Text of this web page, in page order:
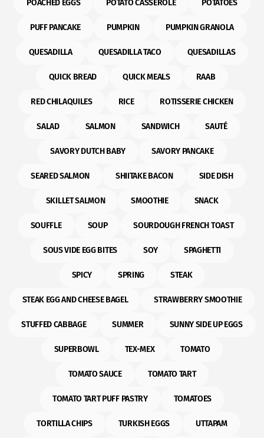
POACHED EGGS POTATO CASSEROLE POTATOES
PUFF PANCAKE PUMPKIN PUMPKIN GRANOLA
QUESADILLA QUESADILLA TACO QUESADILLAS
QUICK BREAD QUICK MEALS RAAB
RED CHILAQUILES RICE ROTISSERIE CHICKEN
SALAD SALMON SANDWICH SAUTÉ
SAVORY DUTCH BABY SAVORY PANCAKE
SEARED SALMON SHIITAKE BACON SIDE DISH
SKILLET SALMON SMOOTHIE SNACK
SOUFFLE SOUP SOURDOUGH FRENCH TOAST
SOUS VIDE EGG BITES SOY SPAGHETTI
SPICY SPRING STEAK
STEAK EGG AND CHEESE BAGEL STRAWBERRY SMOOTHIE
STUFFED CABBAGE SUMMER SUNNY SIDE UP EGGS
SUPERBOWL TEX-MEX TOMATO
TOMATO SAUCE TOMATO TART
TOMATO TART PUFF PASTRY TOMATOES
TORTILLA CHIPS TURKISH EGGS UTTAPAM